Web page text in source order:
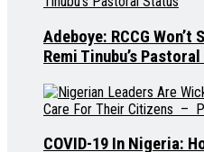
Adeboye: RCCG Won’t
Remi Tinubu’s
COVID-19 In Nigeria: